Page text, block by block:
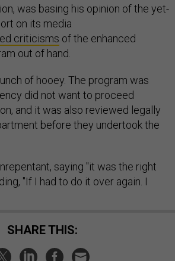
was basing his opinion of the yet-
on its media
criticisms of the enhanced
out of hand.
of hooey. The program was
did not want to proceed
and it was also reviewed legally
before they undertook the
saying "it was the right
"If I had to do it over again. I
SHARE THIS: